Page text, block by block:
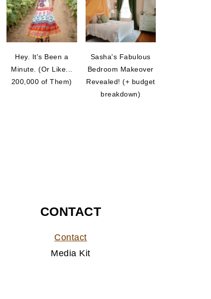
Hey. It's Been a
Minute. (Or Like...
200,000 of Them)
Sasha's Fabulous
Bedroom Makeover
Revealed! (+ budget
breakdown)
CONTACT
Contact
Media Kit